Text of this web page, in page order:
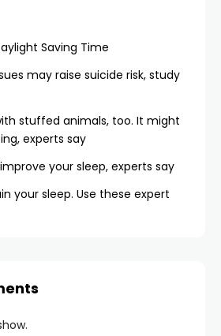
Saving Time
may raise suicide risk, study
stuffed animals, too. It might
experts say
your sleep, experts say
your sleep. Use these expert